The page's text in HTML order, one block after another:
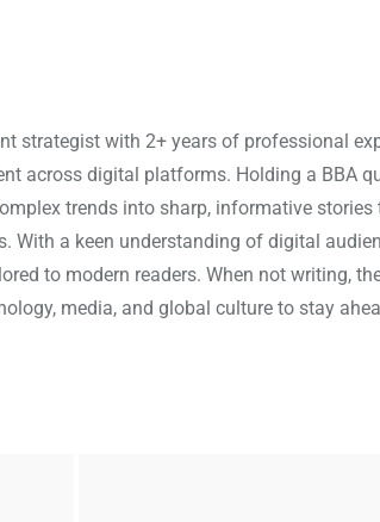
strategist with 2+ years of professional
across digital platforms. Holding a BBA
trends into sharp, informative stories
With a keen understanding of digital
to modern readers. When not writing,
media, and global culture to stay